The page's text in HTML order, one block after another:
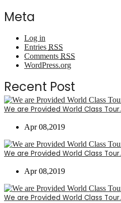
Meta
Log in
Entries RSS
Comments RSS
WordPress.org
Recent Post
We are Provided World Class Tour.
Apr 08,2019
We are Provided World Class Tour.
Apr 08,2019
We are Provided World Class Tour.